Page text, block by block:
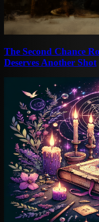
The Second Chance
Deserves Another Shot